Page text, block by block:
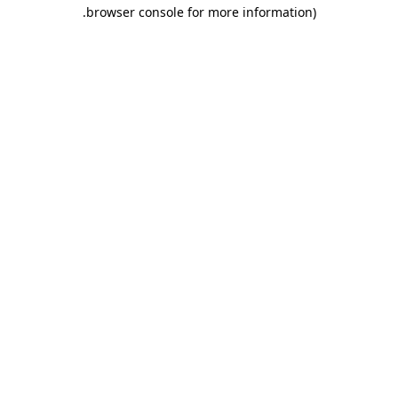
browser console for more information)
.